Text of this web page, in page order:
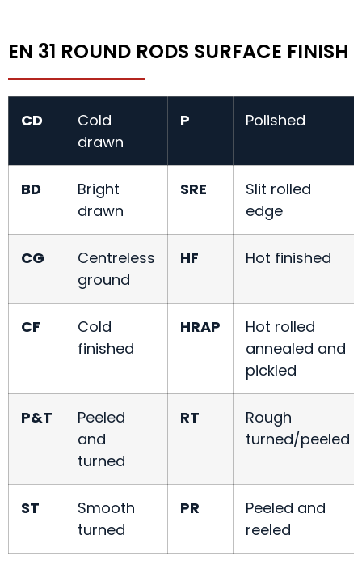
EN 31 ROUND RODS SURFACE FINISH
CD
Cold
drawn
P Polished
BD
Bright
drawn
SRE
Slit rolled
edge
CG
Centreless
ground
HF Hot finished
CF
Cold
finished
HRAP
Hot rolled
annealed and
pickled
P&T
Peeled
and
turned
RT
Rough
turned/peeled
ST
Smooth
turned
PR
Peeled and
reeled